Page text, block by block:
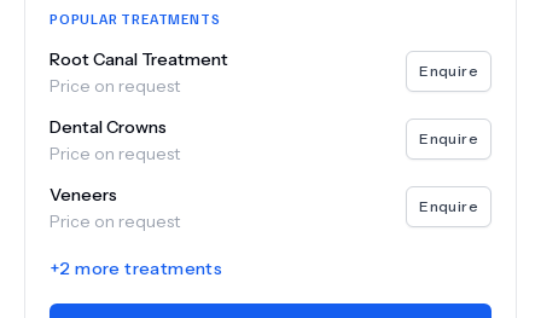
POPULAR TREATMENTS
Root Canal Treatment
Price on request
Enquire
Dental Crowns
Price on request
Enquire
Veneers
Price on request
Enquire
+2 more treatments